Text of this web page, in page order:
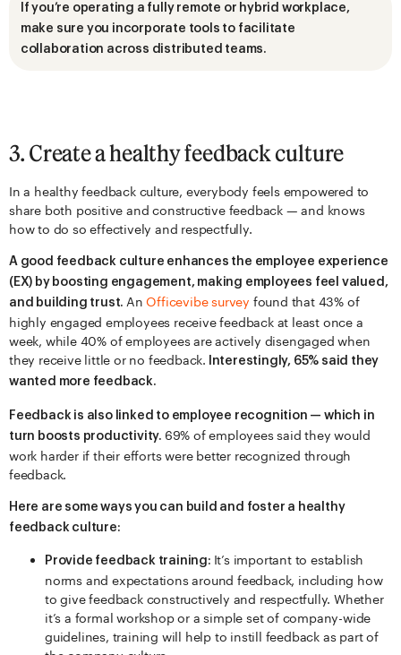
If you’re operating a fully remote or hybrid workplace,
make sure you incorporate tools to facilitate
collaboration across distributed teams.
3. Create a healthy feedback culture
In a healthy feedback culture, everybody feels empowered to
share both positive and constructive feedback — and knows
how to do so effectively and respectfully.
A good feedback culture enhances the employee experience
(EX) by boosting engagement, making employees feel valued,
and building trust.AnOfficevibe survey found that 43% of
highly engaged employees receive feedback at least once a
week, while 40% of employees are actively disengaged when
they receive little or no feedback. Interestingly, 65% said they
wanted more feedback.
Feedback is also linked to employee recognition — which in
turn boosts productivity. 69% of employees said they would
work harder if their efforts were better recognized through
feedback.
Here are some ways you can build and foster a healthy
feedback culture:
Provide feedback training: It’s important to establish
norms and expectations around feedback, including how
to give feedback constructively and respectfully. Whether
it’s a formal workshop or a simple set of company-wide
guidelines, training will help to instill feedback as part of